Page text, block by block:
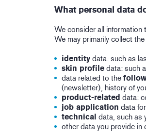
What personal data
We consider all
We may primarily collect
identity data: such as
skin profile data: such
data related to the
(newsletter), history of
product-related data:
job application data
technical data, such as
other data you provide in